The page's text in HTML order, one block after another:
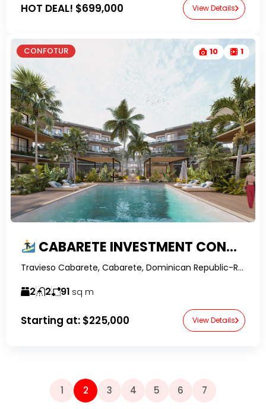
HOT DEAL! $699,000 View Details
CONFOTUR 10 1
CABARETE INVESTMENT CONDO FOR SALE | LOCK-OFF 1-BEDROOM NEAR KITE BEACH & PLAYA ENCUENTRO
Travieso Cabarete, Cabarete, Dominican Republic-RealtorDR-
2 2 91 sq m
Starting at: $225,000 View Details
1 2 3 4 5 6 7